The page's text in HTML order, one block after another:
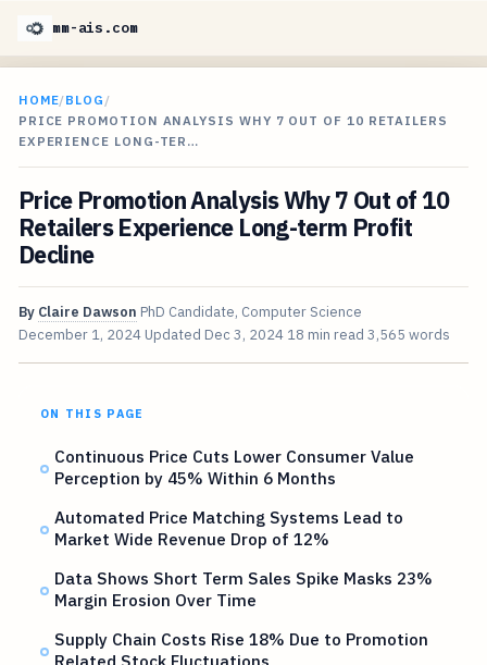
mm-ais.com
HOME/BLOG /
PRICE PROMOTION ANALYSIS WHY 7 OUT OF 10 RETAILERS
EXPERIENCE LONG-TER…
Price Promotion Analysis Why 7 Out of 10
Retailers Experience Long-term Profit
Decline
By Claire Dawson PhD Candidate, Computer Science
December 1, 2024 Updated Dec 3, 2024 18 min read 3,565 words
ON THIS PAGE
Continuous Price Cuts Lower Consumer Value
Perception by 45% Within 6 Months
Automated Price Matching Systems Lead to
Market Wide Revenue Drop of 12%
Data Shows Short Term Sales Spike Masks 23%
Margin Erosion Over Time
Supply Chain Costs Rise 18% Due to Promotion